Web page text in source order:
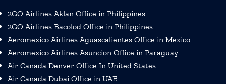
2GO Airlines Aklan Office in Philippines
2GO Airlines Bacolod Office in Philippines
Aeromexico Airlines Aguascalientes Office in Mexico
Aeromexico Airlines Asuncion Office in Paraguay
Air Canada Denver Office In United States
Air Canada Dubai Office in UAE